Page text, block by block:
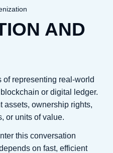
AND
of representing real-world
or digital ledger.
assets, ownership rights,
or units of value.
this conversation
on fast, efficient